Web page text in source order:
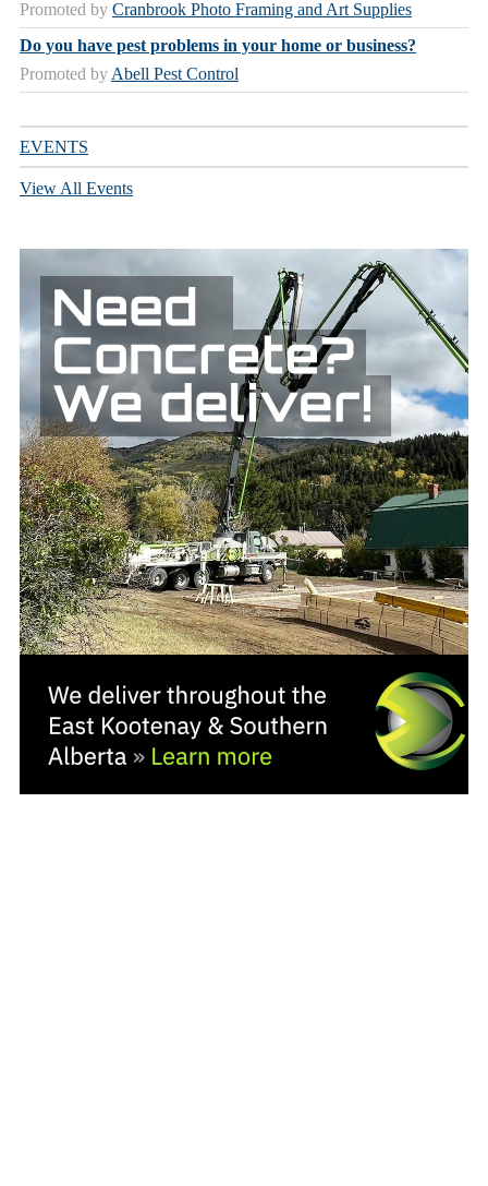
Promoted by Cranbrook Photo Framing and Art Supplies
Do you have pest problems in your home or business?
Promoted by Abell Pest Control
EVENTS
View All Events